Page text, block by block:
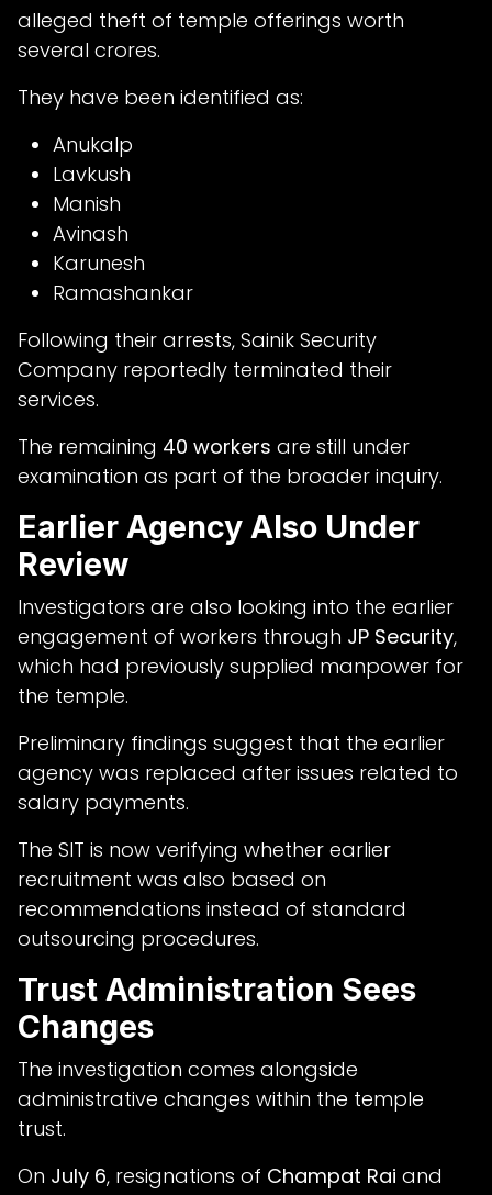
alleged theft of temple offerings worth
several crores.
They have been identified as:
Anukalp
Lavkush
Manish
Avinash
Karunesh
Ramashankar
Following their arrests, Sainik Security
Company reportedly terminated their
services.
The remaining 40 workers are still under
examination as part of the broader inquiry.
Earlier Agency Also Under
Review
Investigators are also looking into the earlier
engagement of workers through JP Security,
which had previously supplied manpower for
the temple.
Preliminary findings suggest that the earlier
agency was replaced after issues related to
salary payments.
The SIT is now verifying whether earlier
recruitment was also based on
recommendations instead of standard
outsourcing procedures.
Trust Administration Sees
Changes
The investigation comes alongside
administrative changes within the temple
trust.
On July 6, resignations of Champat Rai and